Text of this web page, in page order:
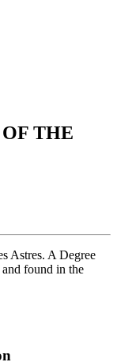
THE
Astres. A Degree
found in the